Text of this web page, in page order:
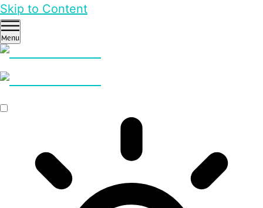
Skip to Content
Menu